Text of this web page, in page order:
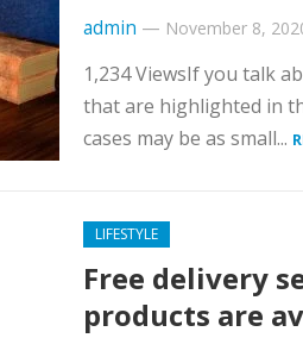
admin — November 8,
1,234 ViewsIf you talk
that are highlighted in
cases may be as small...
LIFESTYLE
Free delivery
products are